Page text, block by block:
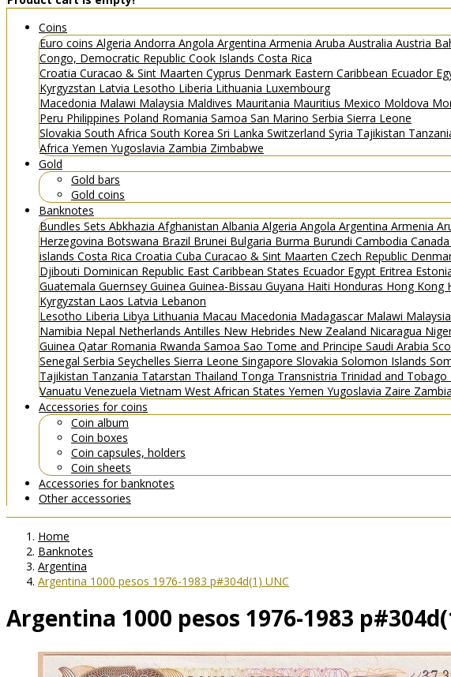
Coins
Euro coins Algeria Andorra Angola Argentina Armenia Aruba Australia Austria
Congo, Democratic Republic Cook Islands Costa Rica
Croatia Curacao & Sint Maarten Cyprus Denmark Eastern Caribbean Ecuador
Kyrgyzstan Latvia Lesotho Liberia Lithuania Luxembourg
Macedonia Malawi Malaysia Maldives Mauritania Mauritius Mexico Moldova
Peru Philippines Poland Romania Samoa San Marino Serbia Sierra Leone
Slovakia South Africa South Korea Sri Lanka Switzerland Syria Tajikistan
Africa Yemen Yugoslavia Zambia Zimbabwe
Gold
Gold bars
Gold coins
Banknotes
Bundles Sets Abkhazia Afghanistan Albania Algeria Angola Argentina Armenia
Herzegovina Botswana Brazil Brunei Bulgaria Burma Burundi Cambodia Canada
islands Costa Rica Croatia Cuba Curacao & Sint Maarten Czech Republic
Djibouti Dominican Republic East Caribbean States Ecuador Egypt Eritrea
Guatemala Guernsey Guinea Guinea-Bissau Guyana Haiti Honduras Hong Kong
Kyrgyzstan Laos Latvia Lebanon
Lesotho Liberia Libya Lithuania Macau Macedonia Madagascar Malawi Malaysia
Namibia Nepal Netherlands Antilles New Hebrides New Zealand Nicaragua
Guinea Qatar Romania Rwanda Samoa Sao Tome and Principe Saudi Arabia
Senegal Serbia Seychelles Sierra Leone Singapore Slovakia Solomon Islands
Tajikistan Tanzania Tatarstan Thailand Tonga Transnistria Trinidad and Tobago
Vanuatu Venezuela Vietnam West African States Yemen Yugoslavia Zaire Zambia
Accessories for coins
Coin album
Coin boxes
Coin capsules, holders
Coin sheets
Accessories for banknotes
Other accessories
Home
Banknotes
Argentina
Argentina 1000 pesos 1976-1983 p#304d(1) UNC
Argentina 1000 pesos 1976-1983